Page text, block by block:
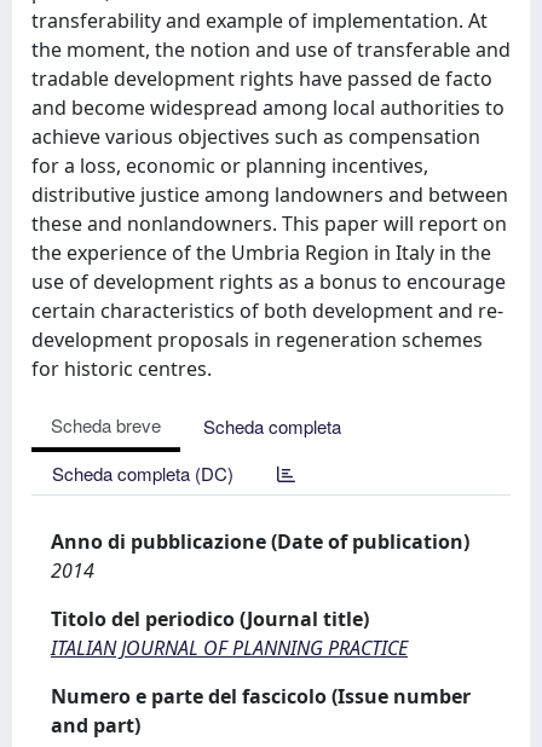
transferability and example of implementation. At
the moment, the notion and use of transferable and
tradable development rights have passed de facto
and become widespread among local authorities to
achieve various objectives such as compensation
for a loss, economic or planning incentives,
distributive justice among landowners and between
these and non­landowners. This paper will report on
the experience of the Umbria Region in Italy in the
use of development rights as a bonus to encourage
certain characteristics of both development and re­
development proposals in regeneration schemes
for historic centres.
Scheda breve
Scheda completa
Scheda completa (DC)
Anno di pubblicazione (Date of publication)
2014
Titolo del periodico (Journal title)
ITALIAN JOURNAL OF PLANNING PRACTICE
Numero e parte del fascicolo (Issue number
and part)